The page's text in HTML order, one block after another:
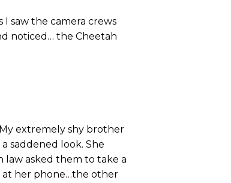
saw the camera crews
noticed… the Cheetah
extremely shy brother
saddened look. She
asked them to take a
at her phone…the other